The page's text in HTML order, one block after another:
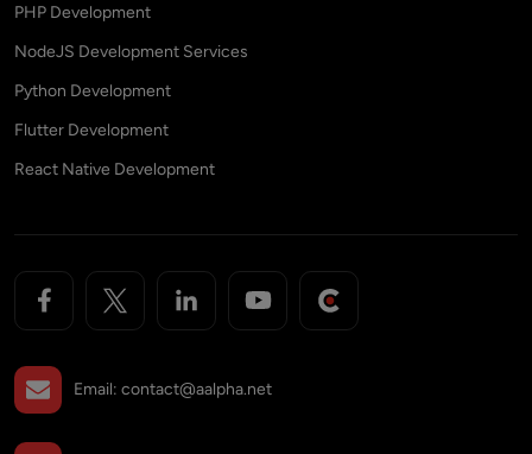
PHP Development
NodeJS Development Services
Python Development
Flutter Development
React Native Development
Email: contact@aalpha.net